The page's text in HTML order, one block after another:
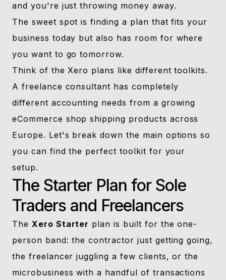
and you're just throwing money away.
The sweet spot is finding a plan that fits your
business today but also has room for where
you want to go tomorrow.
Think of the Xero plans like different toolkits.
A freelance consultant has completely
different accounting needs from a growing
eCommerce shop shipping products across
Europe. Let's break down the main options so
you can find the perfect toolkit for your
setup.
The Starter Plan for Sole
Traders and Freelancers
The Xero Starter plan is built for the one-
person band: the contractor just getting going,
the freelancer juggling a few clients, or the
microbusiness with a handful of transactions